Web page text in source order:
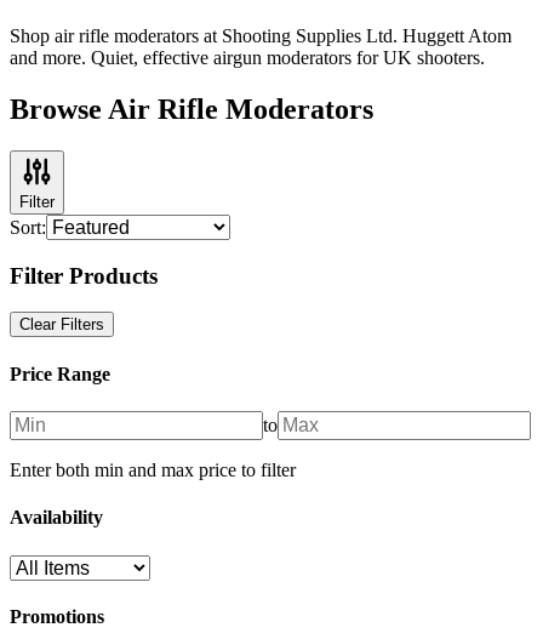
Shop air rifle moderators at Shooting Supplies Ltd. Huggett Atom
and more. Quiet, effective airgun moderators for UK shooters.
Browse Air Rifle Moderators
Filter
Sort:
Filter Products
Clear Filters
Price Range
to
Enter both min and max price to filter
Availability
Promotions